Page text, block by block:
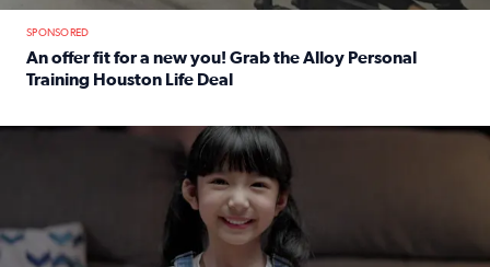
SPONSORED
An offer fit for a new you! Grab the Alloy Personal
Training Houston Life Deal
The Birthday Joy Program helps children in foster care,